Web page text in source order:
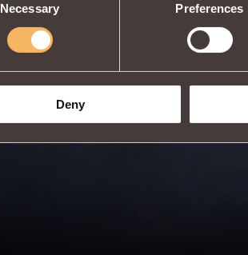
Necessary Preferences
Deny